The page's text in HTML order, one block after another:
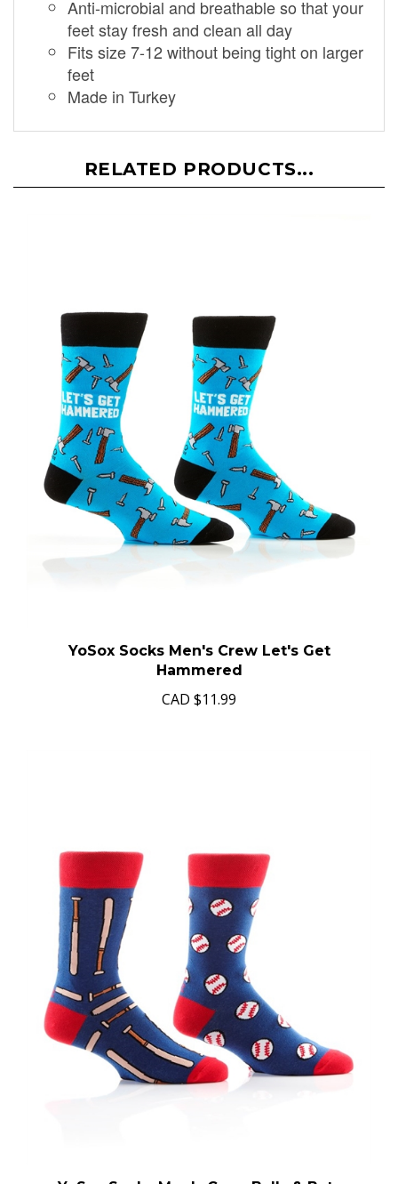
Anti-microbial and breathable so that your
feet stay fresh and clean all day
Fits size 7-12 without being tight on larger
feet
Made in Turkey
RELATED PRODUCTS...
YoSox Socks Men's Crew Let's Get
Hammered
CAD $11.99